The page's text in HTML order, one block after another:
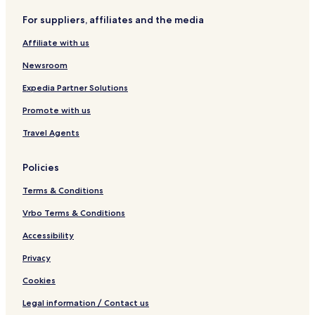
r
e
n
P
a
l
u
r
2
P
e
r
u
b
u
y
e
n
e
For suppliers, affiliates and the media
Affiliate with us
Newsroom
Expedia Partner Solutions
Promote with us
Travel Agents
Policies
Terms & Conditions
Vrbo Terms & Conditions
Accessibility
Privacy
Cookies
Legal information / Contact us